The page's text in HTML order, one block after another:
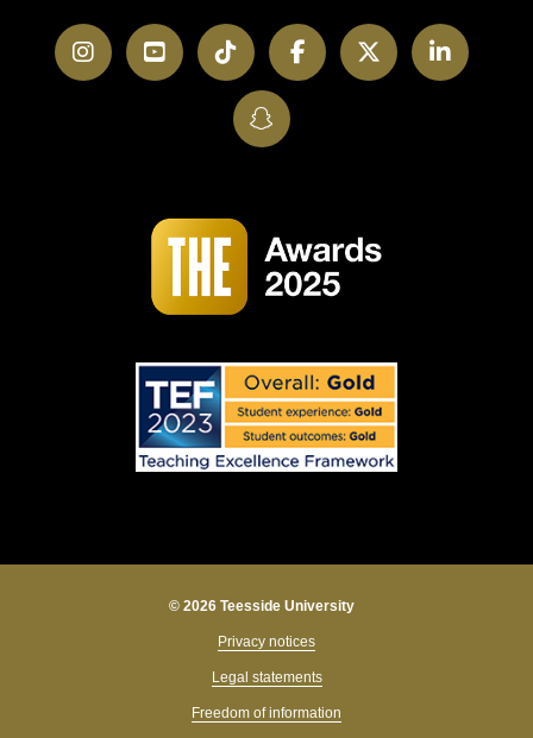
InstagramYouTubeTikTokFacebookTwitter
SnapChat
© 2026 Teesside University
Privacy notices
Legal statements
Freedom of information